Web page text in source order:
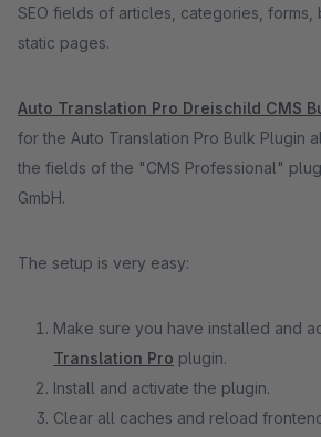
SEO fields of articles, categories, forms,
static pages.
Auto Translation Pro Dreischild CMS
for the Auto Translation Pro Bulk Plugin
the fields of the "CMS Professional"
GmbH.
The setup is very easy:
Make sure you have installed and
Translation Pro plugin.
Install and activate the plugin.
Clear all caches and reload